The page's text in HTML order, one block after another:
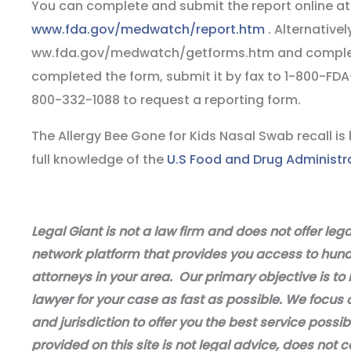
You can complete and submit the report online at
www.fda.gov/medwatch/report.htm .
ww.fda.gov/medwatch/getforms.htm and
completed the form, submit it by fax to 1-800-
800-332-1088 to request a reporting form.
The Allergy Bee Gone for Kids Nasal Swab recall
full knowledge of the U.S Food and Drug
Legal Giant is not a law firm and does not offer
network platform that provides you access to
attorneys in your area. Our primary objective is to
lawyer for your case as fast as possible. We
and jurisdiction to offer you the best service
provided on this site is not legal advice, does not